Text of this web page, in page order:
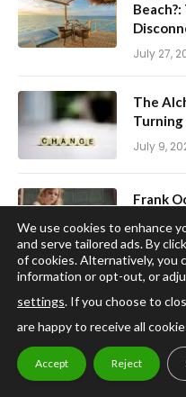
July 27,
The
July 9,
Frank
June 11,
Political
April 3,
We use cookies to enhance
and serve tailored ads. By
of cookies. Alternatively, you
information or opt-out, or
settings. If you choose to
are happy to receive all
Accept Reject